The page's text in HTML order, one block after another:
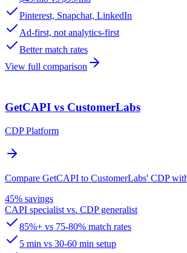
Pinterest, Snapchat, LinkedIn
Ad-first, not analytics-first
Better match rates
View full comparison
GetCAPI vs CustomerLabs
CDP Platform
Compare GetCAPI to CustomerLabs' CDP
45% savings
CAPI specialist vs. CDP generalist
85%+ vs 75-80% match rates
5 min vs 30-60 min setup